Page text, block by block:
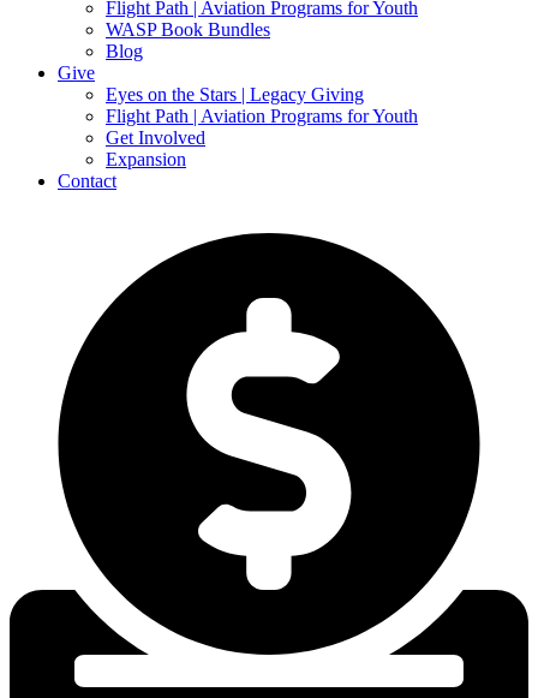
Flight Path | Aviation Programs for Youth
WASP Book Bundles
Blog
Give
Eyes on the Stars | Legacy Giving
Flight Path | Aviation Programs for Youth
Get Involved
Expansion
Contact